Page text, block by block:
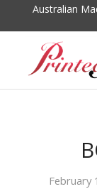
Australian
February